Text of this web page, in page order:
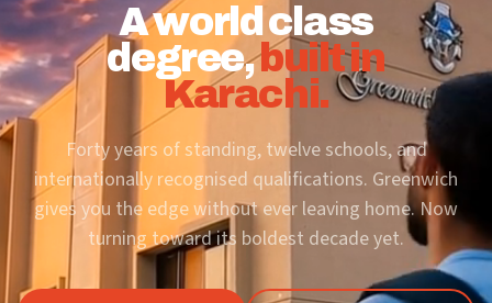
A world class
degree,built in
Karachi.
Forty years of standing, twelve schools, and
internationally recognised qualifications. Greenwich
gives you the edge without ever leaving home. Now
turning toward its boldest decade yet.